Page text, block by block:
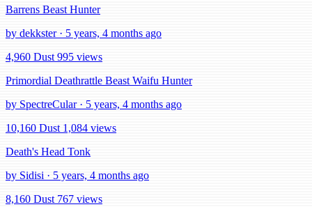
Barrens Beast Hunter
by dekkster · 5 years, 4 months ago
4,960 Dust 995 views
Primordial Deathrattle Beast Waifu Hunter
by SpectreCular · 5 years, 4 months ago
10,160 Dust 1,084 views
Death's Head Tonk
by Sidisi · 5 years, 4 months ago
8,160 Dust 767 views